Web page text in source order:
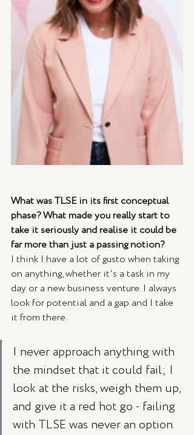
What was TLSE in its first conceptual
phase? What made you really start to
take it seriously and realise it could be
far more than just a passing notion?
I think I have a lot of gusto when taking
on anything, whether it's a task in my
day or a new business venture. I always
look for potential and a gap and I take
it from there.
I never approach anything with
the mindset that it could fail; I
look at the risks, weigh them up,
and give it a red hot go - failing
with TLSE was never an option.